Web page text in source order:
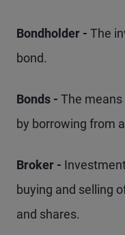
Bondholder - The
bond.
Bonds - The
by borrowing from
Broker -
buying and selling
and shares.